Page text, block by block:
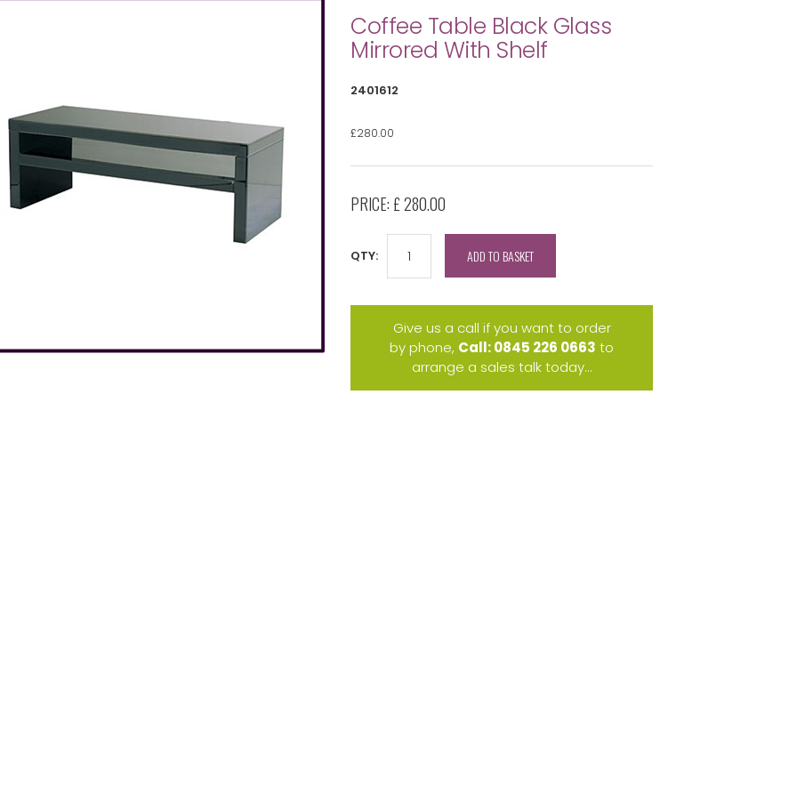
Coffee Table Black Glass
Mirrored With Shelf
2401612
£280.00
PRICE: £ 280.00
QTY: ADD TO BASKET
Give us a call if you want to order
by phone, Call: 0845 226 0663 to
arrange a sales talk today...